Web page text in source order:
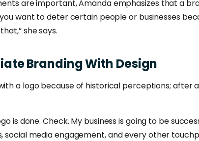
are important, Amanda emphasizes that a
want to deter certain people or businesses
she says.
BrandingWith Design
a logo because of historical perceptions;
is done. Check. My business is going to be
media engagement, and every other